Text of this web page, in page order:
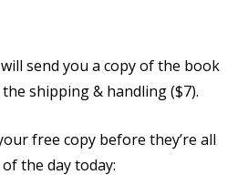
send you a copy of the book
shipping & handling ($7).
free copy before they’re all
the day today: